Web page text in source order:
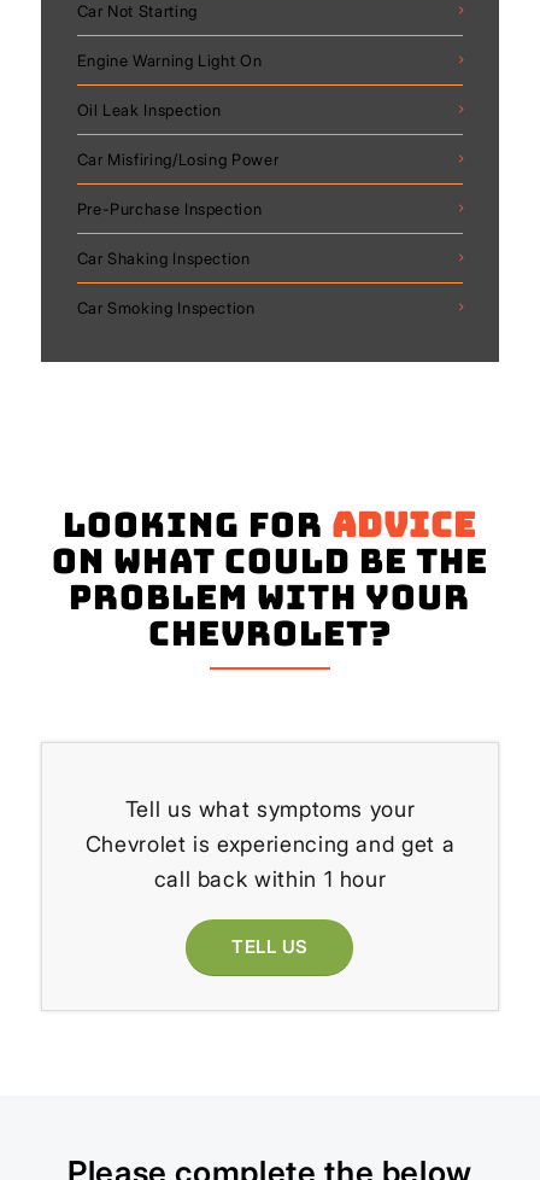
Car Not Starting
Engine Warning Light On
Oil Leak Inspection
Car Misfiring/Losing Power
Pre-Purchase Inspection
Car Shaking Inspection
Car Smoking Inspection
Looking for advice
on what could be the
problem with your
Chevrolet?
Tell us what symptoms your
Chevrolet is experiencing and get a
call back within 1 hour
TELL US
Please complete the below